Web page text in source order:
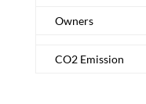
Owners
CO2 Emission